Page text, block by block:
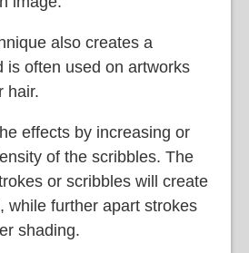
also creates a
is often used on artworks
hair.
effects by increasing or
of the scribbles. The
or scribbles will create
while further apart strokes
shading.